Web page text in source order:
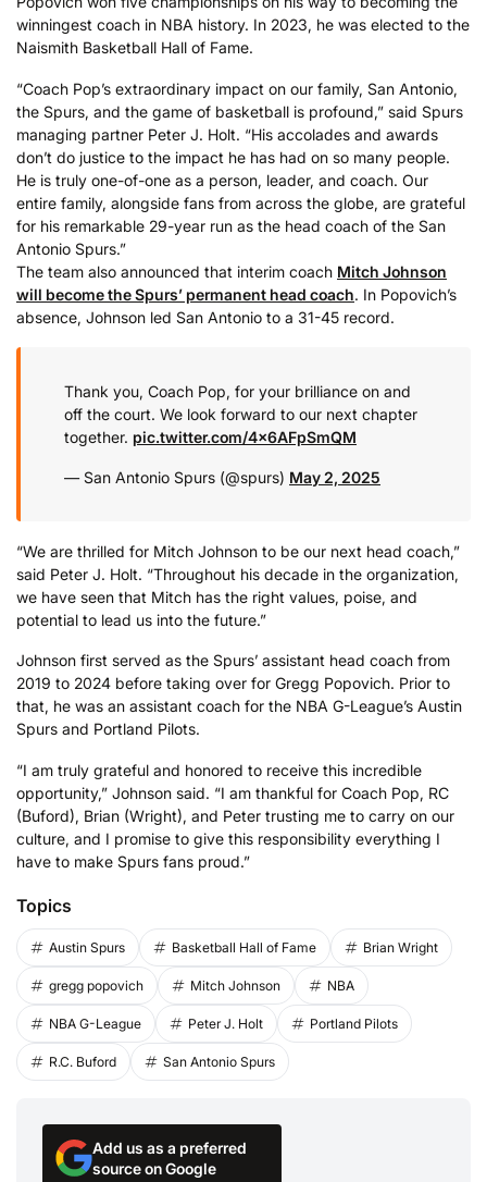
winningest coach in NBA history. In 2023, he was elected to the
Naismith Basketball Hall of Fame.
“Coach Pop’s extraordinary impact on our family, San Antonio,
the Spurs, and the game of basketball is profound,” said Spurs
managing partner Peter J. Holt. “His accolades and awards
don’t do justice to the impact he has had on so many people.
He is truly one-of-one as a person, leader, and coach. Our
entire family, alongside fans from across the globe, are grateful
for his remarkable 29-year run as the head coach of the San
Antonio Spurs.”
The team also announced that interim coach Mitch Johnson
will become the Spurs’ permanent head coach. In Popovich’s
absence, Johnson led San Antonio to a 31-45 record.
Thank you, Coach Pop, for your brilliance on and
off the court. We look forward to our next chapter
together. pic.twitter.com/4x6AFpSmQM
— San Antonio Spurs (@spurs) May 2, 2025
“We are thrilled for Mitch Johnson to be our next head coach,”
said Peter J. Holt. “Throughout his decade in the organization,
we have seen that Mitch has the right values, poise, and
potential to lead us into the future.”
Johnson first served as the Spurs’ assistant head coach from
2019 to 2024 before taking over for Gregg Popovich. Prior to
that, he was an assistant coach for the NBA G-League’s Austin
Spurs and Portland Pilots.
“I am truly grateful and honored to receive this incredible
opportunity,” Johnson said. “I am thankful for Coach Pop, RC
(Buford), Brian (Wright), and Peter trusting me to carry on our
culture, and I promise to give this responsibility everything I
have to make Spurs fans proud.”
Topics
Austin Spurs Basketball Hall of Fame Brian Wright
gregg popovich Mitch Johnson NBA
NBA G-League Peter J. Holt Portland Pilots
R.C. Buford San Antonio Spurs
Add us as a preferred
source on Google